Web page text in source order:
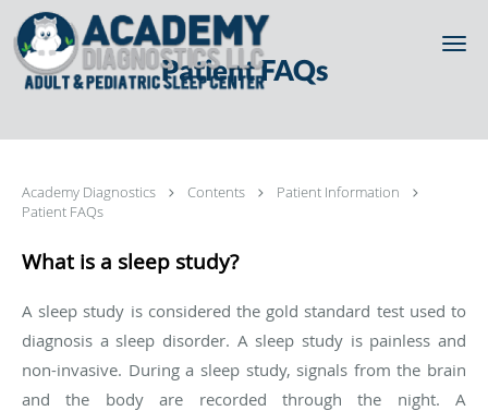
Skip to main content
Patient FAQs
Academy Diagnostics Contents
Patient Information
Patient FAQs
What is a sleep study?
A sleep study is considered the gold standard test used to
diagnosis a sleep disorder. A sleep study is painless and
non-invasive. During a sleep study, signals from the brain
and the body are recorded through the night. A